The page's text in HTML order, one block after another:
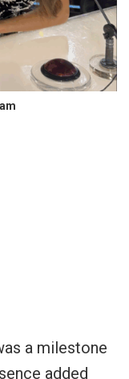
a milestone
added